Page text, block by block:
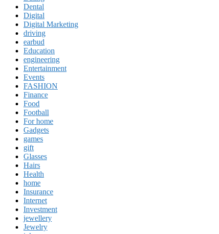
Dental
Digital
Digital Marketing
driving
earbud
Education
engineering
Entertainment
Events
FASHION
Finance
Food
Football
For home
Gadgets
games
gift
Glasses
Hairs
Health
home
Insurance
Internet
Investment
jewellery
Jewelry